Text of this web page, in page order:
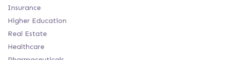
Insurance
Higher Education
Real Estate
Healthcare